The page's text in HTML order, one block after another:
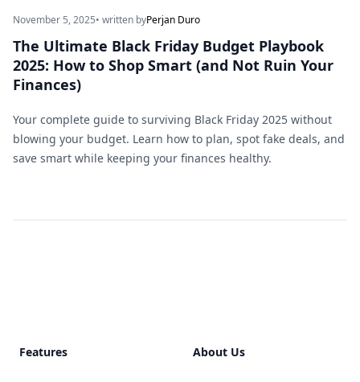
November 5, 2025• written byPerjan Duro
The Ultimate Black Friday Budget Playbook
2025: How to Shop Smart (and Not Ruin Your
Finances)
Your complete guide to surviving Black Friday 2025 without
blowing your budget. Learn how to plan, spot fake deals, and
save smart while keeping your finances healthy.
Features About Us